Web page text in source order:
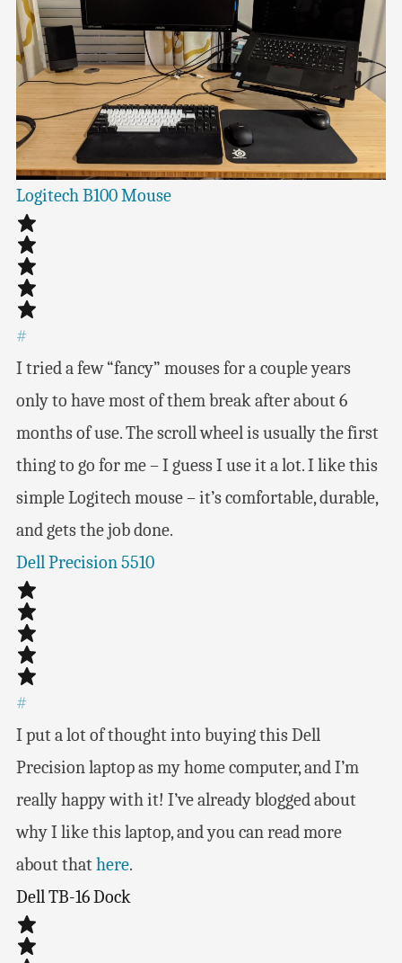
Logitech B100 Mouse
#
I tried a few “fancy” mouses for a couple years
only to have most of them break after about 6
months of use. The scroll wheel is usually the first
thing to go for me – I guess I use it a lot. I like this
simple Logitech mouse – it’s comfortable, durable,
and gets the job done.
Dell Precision 5510
#
I put a lot of thought into buying this Dell
Precision laptop as my home computer, and I’m
really happy with it! I’ve already blogged about
why I like this laptop, and you can read more
about that here.
Dell TB-16 Dock